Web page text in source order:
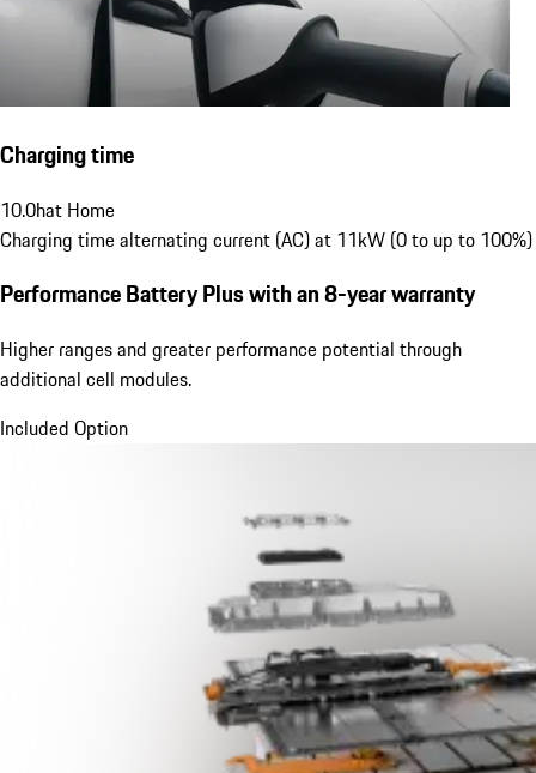
Charging time
10.0hat Home
Charging time alternating current (AC) at 11kW (0 to up to 100%)
Performance Battery Pluswith an 8-year warranty
Higher ranges and greater performance potential through
additional cell modules.
Included Option